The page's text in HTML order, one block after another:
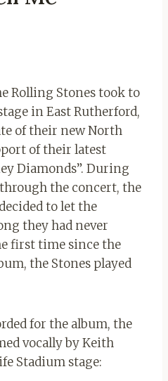
Rolling Stones took to
in East Rutherford,
of their new North
of their latest
Diamonds”. During
the concert, the
to let the
they had never
first time since the
the Stones played
for the album, the
vocally by Keith
Stadium stage: